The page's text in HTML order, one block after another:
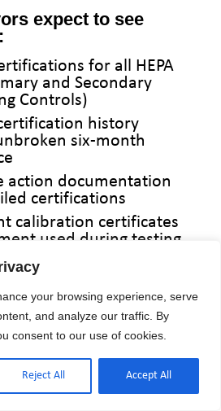
your browsing experience, serve
and analyze our traffic. By
consent to our use of cookies.
Reject All Accept All
expect to see
for all HEPA
and Secondary
Controls)
history
six-month
action documentation
certifications
calibration certificates
used during testing
audit finding:
history. A single
certification can
questioning about
and patient safety
management